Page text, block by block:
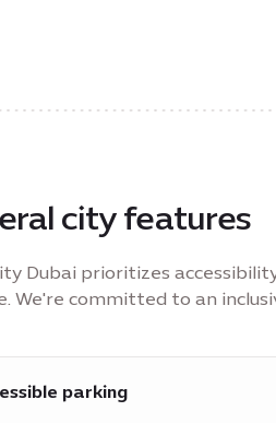
city features
Dubai prioritizes
We're committed to an
parking